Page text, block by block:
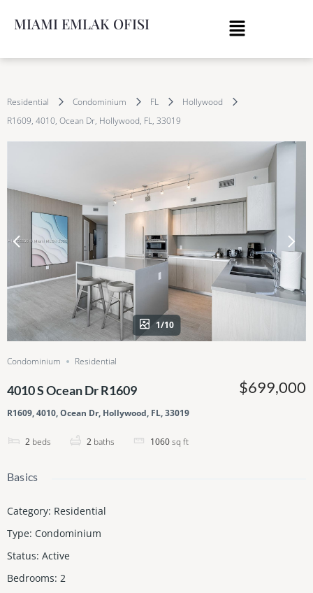
MIAMI EMLAK OFISI
Residential Condominium FL
Hollywood
R1609, 4010, Ocean Dr, Hollywood, FL, 33019
1/10
Condominium Residential
4010 S Ocean Dr R1609
R1609, 4010, Ocean Dr, Hollywood, FL, 33019
2 beds 2 baths 1060sq ft
$699,000
Basics
Category: Residential
Type: Condominium
Status: Active
Bedrooms: 2